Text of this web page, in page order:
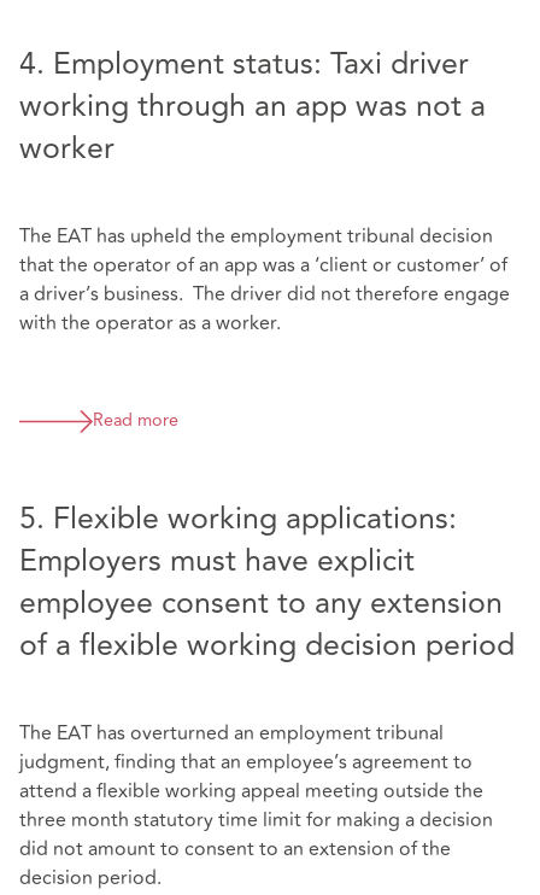
4. Employment status: Taxi driver
working through an app was not a
worker
The EAT has upheld the employment tribunal decision
that the operator of an app was a ‘client or customer’ of
a driver’s business. The driver did not therefore engage
with the operator as a worker.
Read more
5. Flexible working applications:
Employers must have explicit
employee consent to any extension
of a flexible working decision period
The EAT has overturned an employment tribunal
judgment, finding that an employee’s agreement to
attend a flexible working appeal meeting outside the
three month statutory time limit for making a decision
did not amount to consent to an extension of the
decision period.